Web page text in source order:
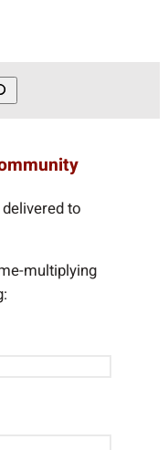
to
multiplying